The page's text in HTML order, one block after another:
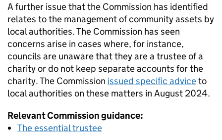
A further issue that the Commission has identified
relates to the management of community assets by
local authorities. The Commission has seen
concerns arise in cases where, for instance,
councils are unaware that they are a trustee of a
charity or do not keep separate accounts for the
charity. The Commission issued specific adviceto
local authorities on these matters in August 2024.
Relevant Commission guidance:
The essential trustee